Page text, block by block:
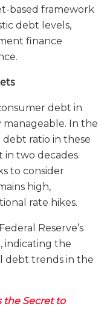
based framework
debt levels,
finance
debt in
In the
ratio in these
in two decades.
to consider
high,
rate hikes.
Reserve’s
indicating the
debt trends in the
the Secret to